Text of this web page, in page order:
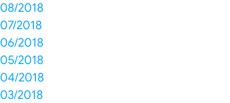
08/2018
07/2018
06/2018
05/2018
04/2018
03/2018